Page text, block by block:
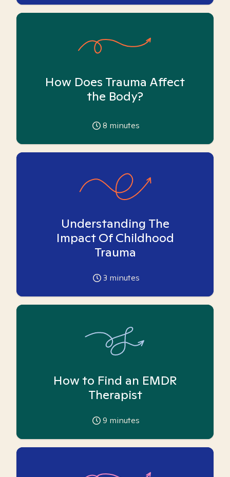
How Does Trauma Affect
the Body?
8 minutes
Understanding The
Impact Of Childhood
Trauma
3 minutes
How to Find an EMDR
Therapist
9 minutes